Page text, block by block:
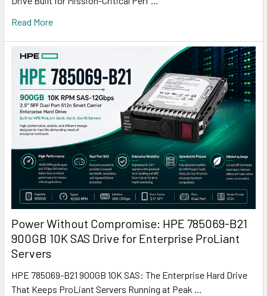
Read More
Power Without Compromise: HPE 785069-B21
900GB 10K SAS Drive for Enterprise ProLiant
Servers
HPE 785069-B21 900GB 10K SAS: The Enterprise Hard Drive
That Keeps ProLiant Servers Running at Peak …